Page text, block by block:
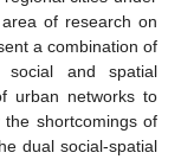
of research on
a combination of
and spatial
urban networks to
shortcomings of
dual social-spatial